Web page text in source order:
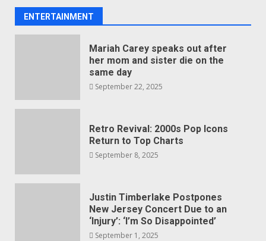
ENTERTAINMENT
Mariah Carey speaks out after
her mom and sister die on the
same day
September 22, 2025
Retro Revival: 2000s Pop Icons
Return to Top Charts
September 8, 2025
Justin Timberlake Postpones
New Jersey Concert Due to an
‘Injury’: ‘I’m So Disappointed’
September 1, 2025